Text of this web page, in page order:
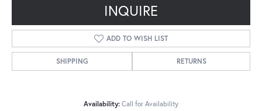
INQUIRE
ADD TO WISH LIST
SHIPPING RETURNS
Availability: Call for Availability